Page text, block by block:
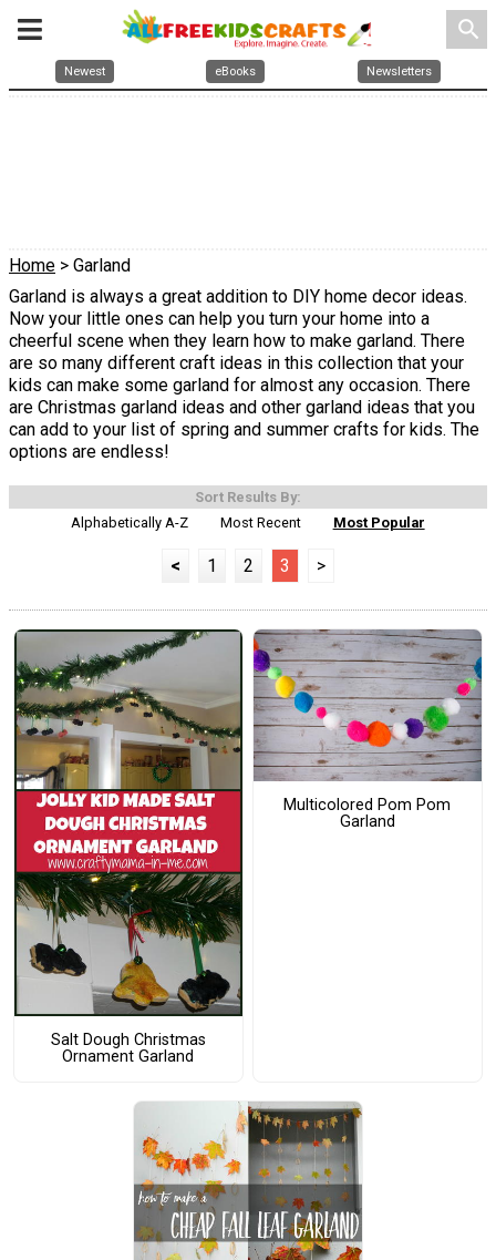
search
Newest eBooks Newsletters
Home > Garland
Garland is always a great addition to DIY home decor ideas.
Now your little ones can help you turn your home into a
cheerful scene when they learn how to make garland. There
are so many different craft ideas in this collection that your
kids can make some garland for almost any occasion. There
are Christmas garland ideas and other garland ideas that you
can add to your list of spring and summer crafts for kids. The
options are endless!
Sort Results By:
Alphabetically A-Z
Most Recent Most Popular
< 1 2 3 >
Salt Dough Christmas
Ornament Garland
Multicolored Pom Pom
Garland